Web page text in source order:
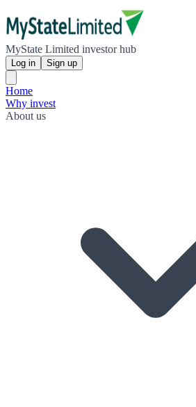
MyState Limited investor hub
Log in Sign up
Home
Why invest
About us